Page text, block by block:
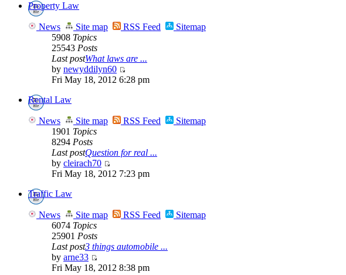
Property Law
News Site map RSS Feed
Sitemap
5908 Topics
25543 Posts
Last postWhat laws are ...
by newyddilyn60
Fri May 18, 2012 6:28 pm
Rental Law
News Site map RSS Feed
Sitemap
1901 Topics
8294 Posts
Last postQuestion for real ...
by cleirach70
Fri May 18, 2012 7:23 pm
Traffic Law
News Site map RSS Feed
Sitemap
6074 Topics
25901 Posts
Last post3 things automobile ...
by arne33
Fri May 18, 2012 8:38 pm